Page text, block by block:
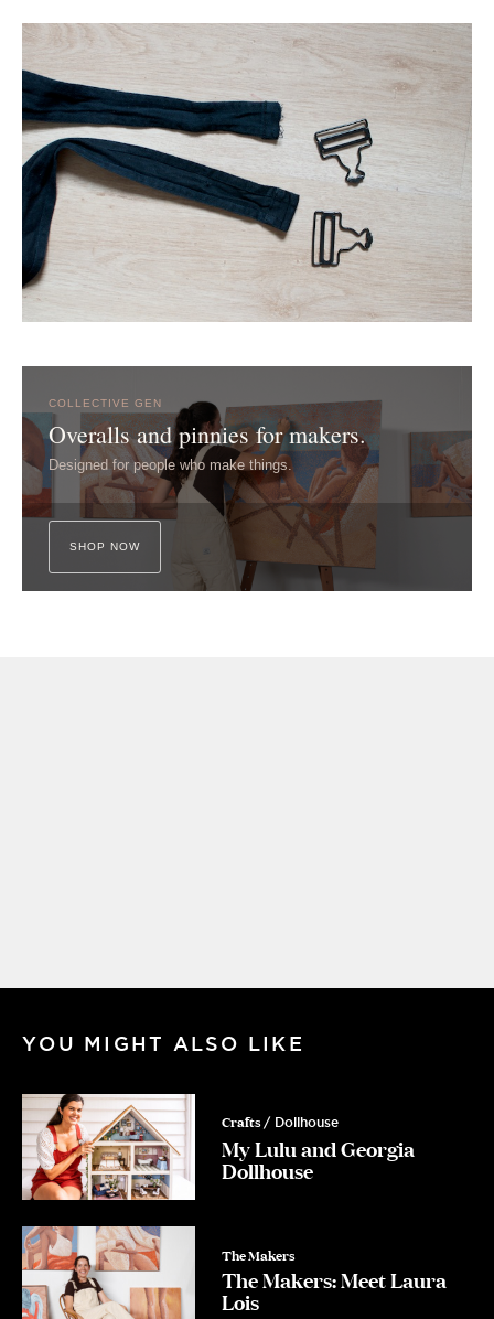
COLLECTIVE GEN
Overalls and pinnies for makers.
Designed for people who make things.
SHOP NOW
YOU MIGHT ALSO LIKE
Crafts / Dollhouse
My Lulu and Georgia
Dollhouse
The Makers
The Makers: Meet Laura
Lois